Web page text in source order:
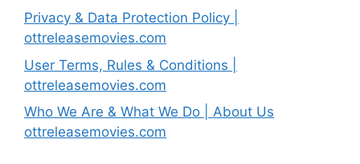
Privacy & Data Protection Policy |
ottreleasemovies.com
User Terms, Rules & Conditions |
ottreleasemovies.com
Who We Are & What We Do | About Us
ottreleasemovies.com